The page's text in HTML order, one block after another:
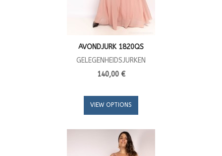
AVONDJURK 1820QS
GELEGENHEIDSJURKEN
140,00 €
VIEW OPTIONS